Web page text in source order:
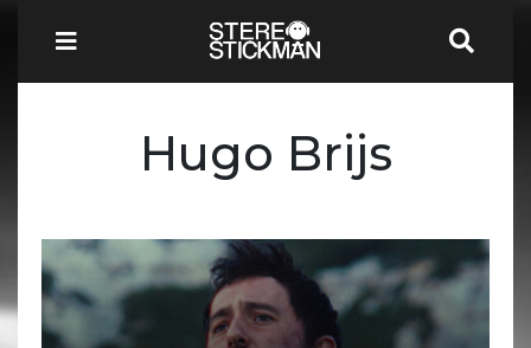
Hugo Brijs